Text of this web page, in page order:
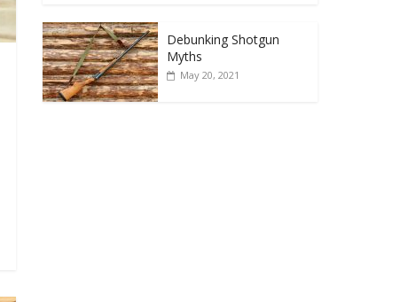
Debunking Shotgun
Myths
May 20, 2021